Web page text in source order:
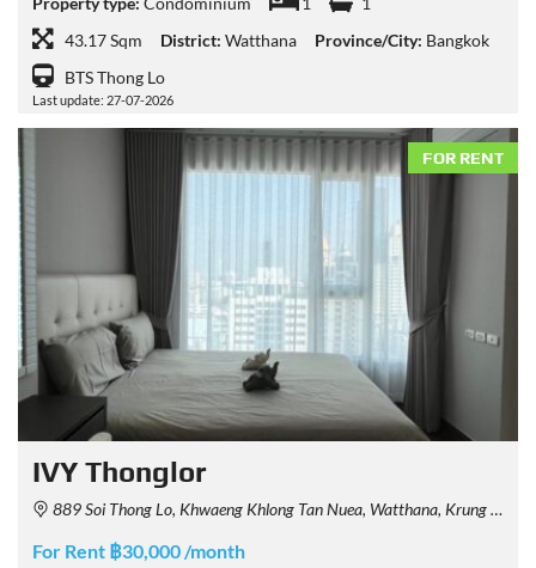
43.17 Sqm
District: Watthana Province/City: Bangkok
BTS Thong Lo
Last update: 27-07-2026
FOR RENT
IVY Thonglor
889 Soi Thong Lo, Khwaeng Khlong Tan Nuea, Watthana, Krung Thep Maha Nakhon 10110, Thailand
For Rent ฿30,000 /month